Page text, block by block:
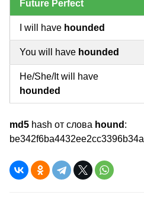
Future Perfect
I will have hounded
You will have hounded
He/She/It will have
hounded
md5 hash от слова hound :